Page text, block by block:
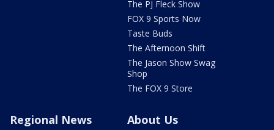
The PJ Fleck Show
FOX 9 Sports Now
Taste Buds
The Afternoon Shift
The Jason Show Swag
Shop
The FOX 9 Store
Regional News About Us